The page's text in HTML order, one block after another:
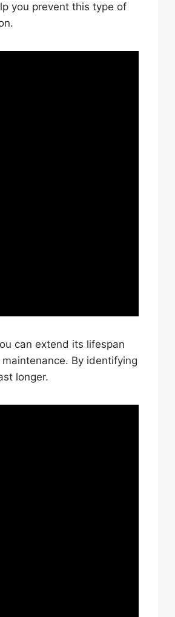
you prevent this type of
can extend its lifespan
By identifying
longer.